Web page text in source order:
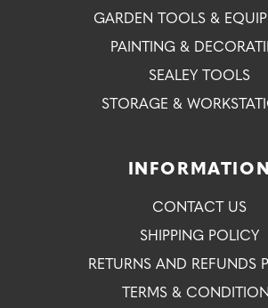
GARDEN TOOLS &
PAINTING &
SEALEY TOOLS
STORAGE &
INFORMATION
CONTACT US
SHIPPING POLICY
RETURNS AND REFUNDS
TERMS &